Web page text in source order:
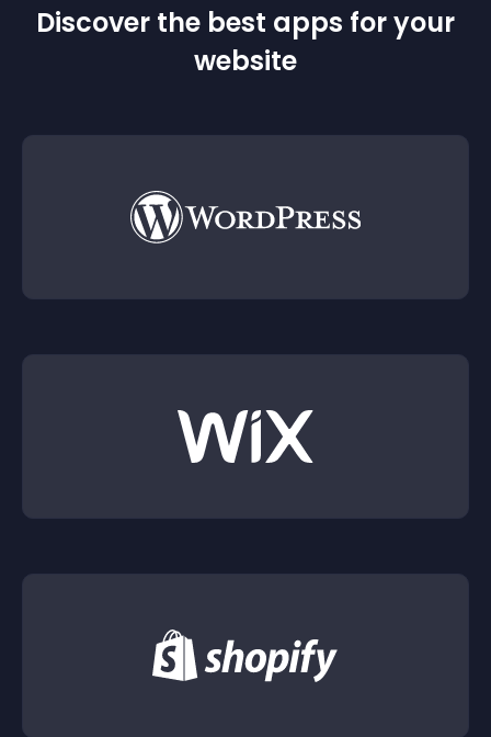
Discover the best apps for your
website